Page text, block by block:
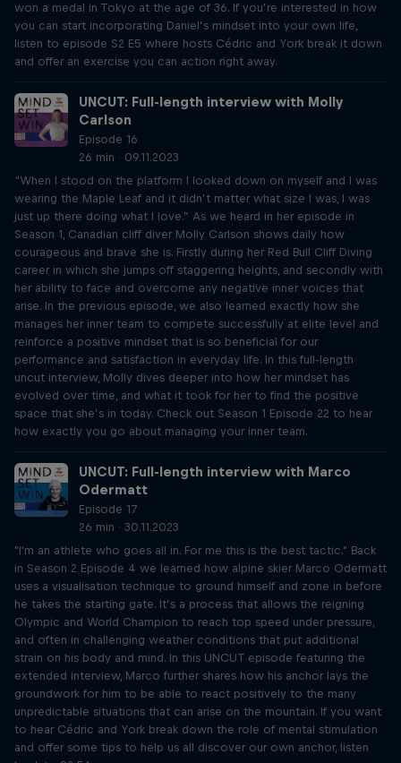
won a medal in Tokyo at the age of 36. If you’re interested in how
you can start incorporating Daniel’s mindset into your own life,
listen to episode S2 E5 where hosts Cédric and York break it down
and offer an exercise you can action right away.
UNCUT: Full-length interview with Molly
Carlson
Episode 16
26 min · 09.11.2023
“When I stood on the platform I looked down on myself and I was
wearing the Maple Leaf and it didn’t matter what size I was, I was
just up there doing what I love.” As we heard in her episode in
Season 1, Canadian cliff diver Molly Carlson shows daily how
courageous and brave she is. Firstly during her Red Bull Cliff Diving
career in which she jumps off staggering heights, and secondly with
her ability to face and overcome any negative inner voices that
arise. In the previous episode, we also learned exactly how she
manages her inner team to compete successfully at elite level and
reinforce a positive mindset that is so beneficial for our
performance and satisfaction in everyday life. In this full-length
uncut interview, Molly dives deeper into how her mindset has
evolved over time, and what it took for her to find the positive
space that she’s in today. Check out Season 1 Episode 22 to hear
how exactly you go about managing your inner team.
UNCUT: Full-length interview with Marco
Odermatt
Episode 17
26 min · 30.11.2023
"I'm an athlete who goes all in. For me this is the best tactic." Back
in Season 2 Episode 4 we learned how alpine skier Marco Odermatt
uses a visualisation technique to ground himself and zone in before
he takes the starting gate. It’s a process that allows the reigning
Olympic and World Champion to reach top speed under pressure,
and often in challenging weather conditions that put additional
strain on his body and mind. In this UNCUT episode featuring the
extended interview, Marco further shares how his anchor lays the
groundwork for him to be able to react positively to the many
unpredictable situations that can arise on the mountain. If you want
to hear Cédric and York break down the role of mental stimulation
and offer some tips to help us all discover our own anchor, listen